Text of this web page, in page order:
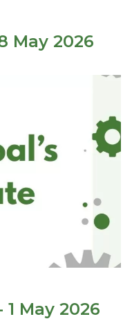
May 2026
May 2026